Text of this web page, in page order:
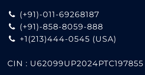
(+91)-011-69268187
(+91)-858-8059-888
+1(213)444-0545 (USA)
CIN : U62099UP2024PTC197855